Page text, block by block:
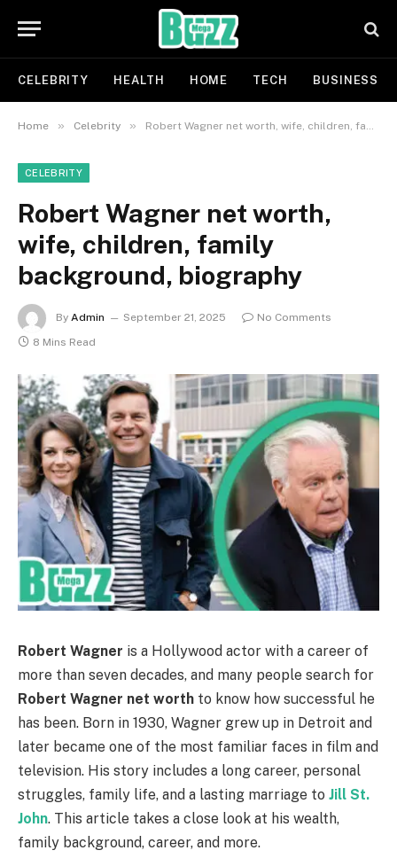
CELEBRITY HEALTH HOME TECH BUSINESS
Home » Celebrity » Robert Wagner net worth, wife, children, family background, biography
CELEBRITY
Robert Wagner net worth,
wife, children, family
background, biography
By Admin September 21, 2025
No Comments
8 Mins Read
Robert Wagner is a Hollywood actor with a career of
more than seven decades, and many people search for
Robert Wagner net worth to know how successful he
has been. Born in 1930, Wagner grew up in Detroit and
later became one of the most familiar faces in film and
television. His story includes a long career, personal
struggles, family life, and a lasting marriage to Jill St.
John. This article takes a close look at his wealth,
family background, career, and more.